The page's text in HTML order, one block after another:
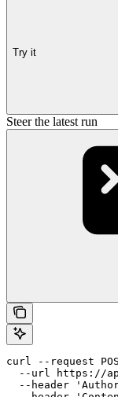
Try it
Steer the latest run
curl --request
--url https://
--header